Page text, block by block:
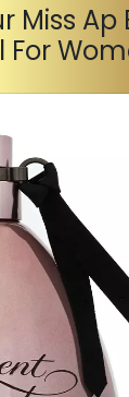
Miss Ap
For